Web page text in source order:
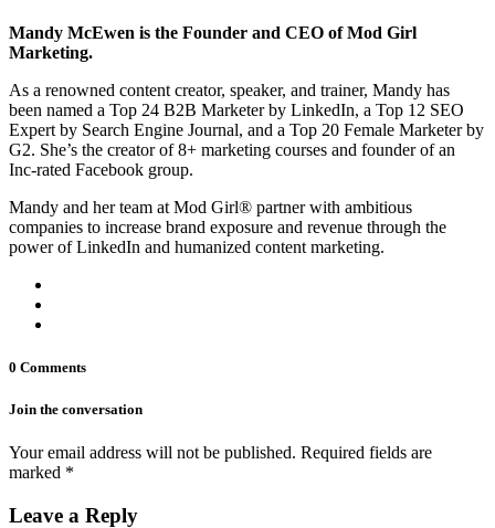
Mandy McEwen is the Founder and CEO of Mod Girl
Marketing.
As a renowned content creator, speaker, and trainer, Mandy has
been named a Top 24 B2B Marketer by LinkedIn, a Top 12 SEO
Expert by Search Engine Journal, and a Top 20 Female Marketer by
G2. She’s the creator of 8+ marketing courses and founder of an
Inc-rated Facebook group.
Mandy and her team at Mod Girl® partner with ambitious
companies to increase brand exposure and revenue through the
power of LinkedIn and humanized content marketing.
0 Comments
Join the conversation
Your email address will not be published. Required fields are
marked *
Leave a Reply